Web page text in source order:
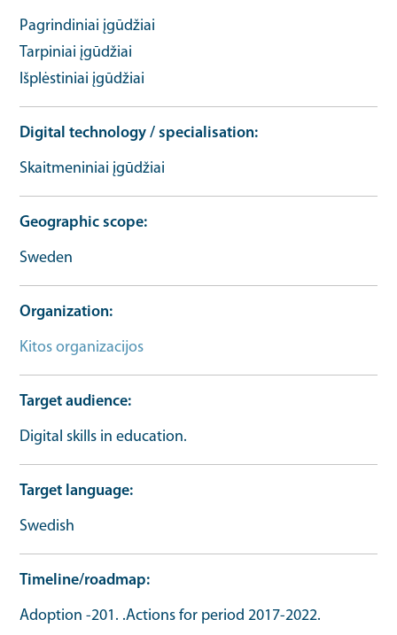
Pagrindiniai įgūdžiai
Tarpiniai įgūdžiai
Išplėstiniai įgūdžiai
Digital technology / specialisation
Skaitmeniniai įgūdžiai
Geographic scope
Sweden
Organization
Kitos organizacijos
Target audience
Digital skills in education.
Target language
Swedish
Timeline/roadmap
Adoption -201. .Actions for period 2017-2022.